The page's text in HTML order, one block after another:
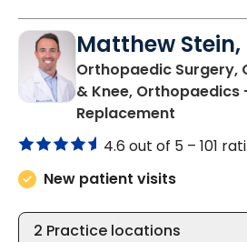
Matthew Stein,
Orthopaedic Surgery,
& Knee, Orthopaedics
Replacement
4.6 out of 5 – 101
New patient visits
2 Practice locations